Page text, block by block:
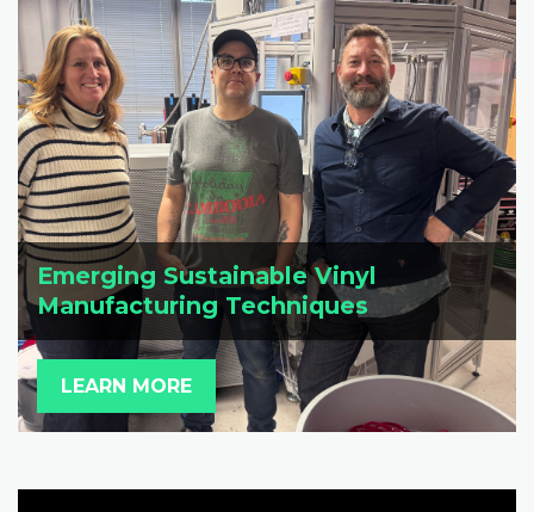
Emerging Sustainable Vinyl
Manufacturing Techniques
LEARN MORE